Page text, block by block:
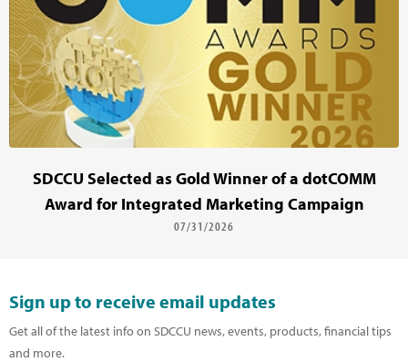
SDCCU Selected as Gold Winner of a dotCOMM
Award for Integrated Marketing Campaign
07/31/2026
Sign up to receive email updates
Get all of the latest info on SDCCU news, events, products, financial tips
and more.